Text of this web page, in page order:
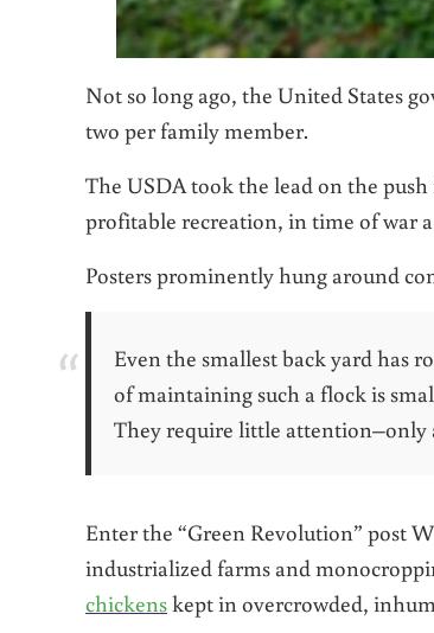
Not so long ago, the United States
two per family member.
The USDA took the lead on the
profitable recreation, in time of war
Posters prominently hung around
Even the smallest back yard has
of maintaining such a flock is
They require little attention–only
Enter the “Green Revolution” post
industrialized farms and
chickenskept in overcrowded,